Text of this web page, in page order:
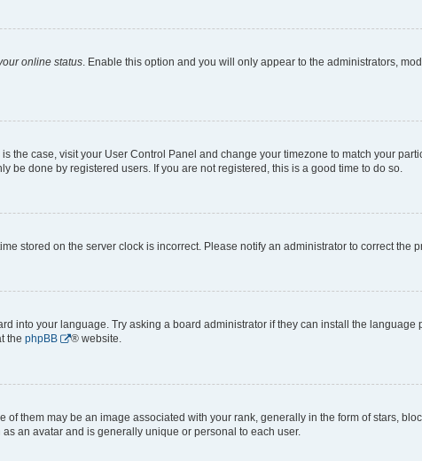
online status. Enable this option and you will only appear to the administrators,
the case, visit your User Control Panel and change your timezone to match your
be done by registered users. If you are not registered, this is a good time to do so.
stored on the server clock is incorrect. Please notify an administrator to correct the
into your language. Try asking a board administrator if they can install the language
the phpBB ® website.
them may be an image associated with your rank, generally in the form of stars,
an avatar and is generally unique or personal to each user.